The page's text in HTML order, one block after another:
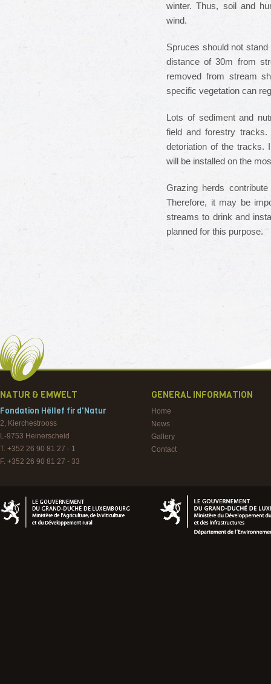
winter. Thus, soil and
wind.
Spruces should not
distance of 30m from
removed from stream
specific vegetation can
Lots of sediment and
field and forestry
detoriation of the tracks.
will be installed on the
Grazing herds
Therefore, it may be
streams to drink and
planned for this purpose.
NATUR & EMWELT
Fondation Hëllef fir d'Natur
2, Kierchestrooss
L-9753 Heinerscheid
T. +352 26 90 81 27 - 1
F. +352 26 90 81 27 - 33
GENERAL INFORMATION
Home
News
Gallery
Contact